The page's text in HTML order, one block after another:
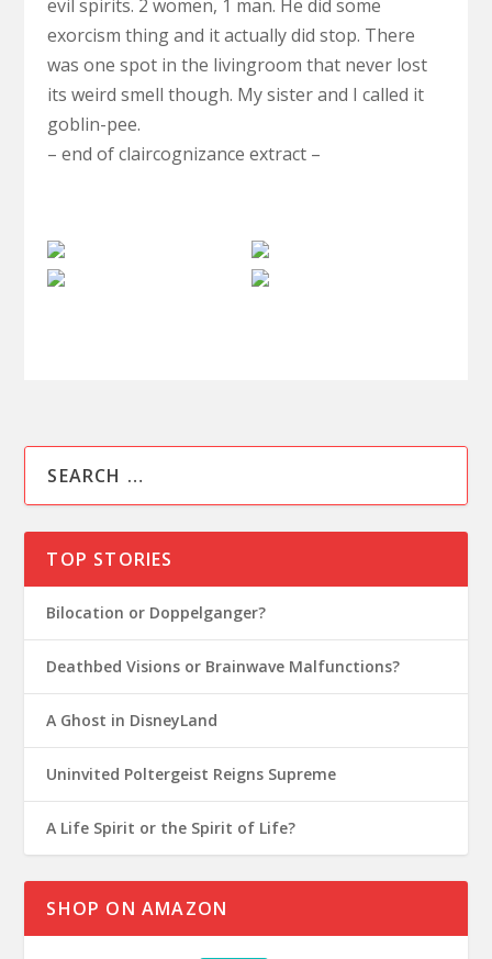
evil spirits. 2 women, 1 man. He did some
exorcism thing and it actually did stop. There
was one spot in the livingroom that never lost
its weird smell though. My sister and I called it
goblin-pee.
– end of claircognizance extract –
Supernatural
TOP STORIES
Bilocation or Doppelganger?
Deathbed Visions or Brainwave Malfunctions?
A Ghost in DisneyLand
Uninvited Poltergeist Reigns Supreme
A Life Spirit or the Spirit of Life?
SHOP ON AMAZON